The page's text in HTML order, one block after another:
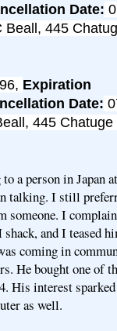
Date:
Beall, 445
Expiration
Date:
445
a person in Japan
talking. I still
someone. I
and I teased
coming in
He bought one of
His interest
as well.